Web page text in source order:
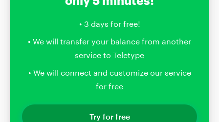
• 3 days for free!
• We will transfer your balance from another
service to Teletype
• We will connect and customize our service
for free
Try for free